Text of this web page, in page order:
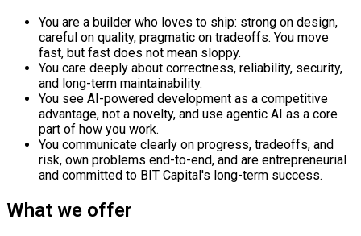
You are a builder who loves to ship: strong on design,
careful on quality, pragmatic on tradeoffs. You move
fast, but fast does not mean sloppy.
You care deeply about correctness, reliability, security,
and long-term maintainability.
You see AI-powered development as a competitive
advantage, not a novelty, and use agentic AI as a core
part of how you work.
You communicate clearly on progress, tradeoffs, and
risk, own problems end-to-end, and are entrepreneurial
and committed to BIT Capital's long-term success.
What we offer